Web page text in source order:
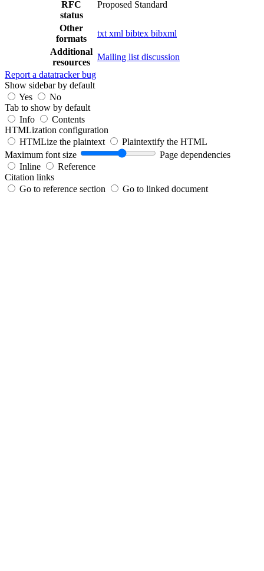
RFC
status
Proposed Standard
Other
formats
txt xml bibtex bibxml
Additional
resources
Mailing list discussion
Report a datatracker bug
Show sidebar by default
Yes
No
Tab to show by default
Info
Contents
HTMLization configuration
HTMLize the plaintext
Plaintextify the HTML
Maximum font size
Page dependencies
Inline
Reference
Citation links
Go to reference section
Go to linked document